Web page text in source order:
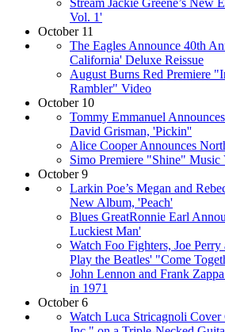
Vol. 1'
October 11
The Eagles Announce 40th
California' Deluxe Reissue
August Burns Red Premiere
Rambler" Video
October 10
Tommy Emmanuel
David Grisman, 'Pickin''
Alice Cooper Announces
Simo Premiere "Shine" Music
October 9
Larkin Poe’s Megan and
New Album, 'Peach'
Blues GreatRonnie Earl
Luckiest Man'
Watch Foo Fighters, Joe
Play the Beatles' "Come
John Lennon and Frank
in 1971
October 6
Watch Luca Stricagnoli